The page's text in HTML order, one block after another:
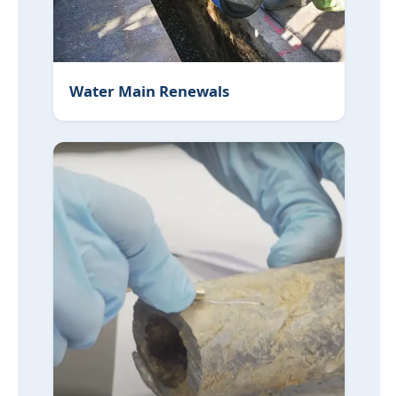
Water Main Renewals